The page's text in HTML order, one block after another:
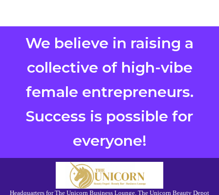
We believe in raising a
collective of high-vibe
female entrepreneurs.
Success is possible for
everyone!
Headquarters for The Unicorn Business Lounge, The Unicorn Beauty Depot